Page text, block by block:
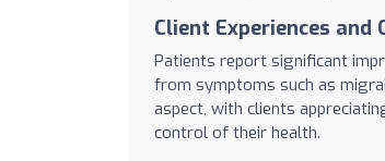
Client Experiences and
Patients report significant
from symptoms such as
aspect, with clients
control of their health.